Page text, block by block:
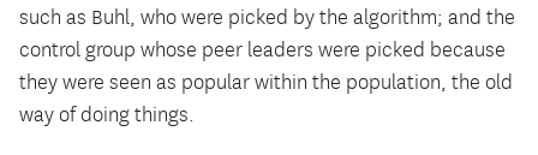
such as Buhl, who were picked by the algorithm; and the
control group whose peer leaders were picked because
they were seen as popular within the population, the old
way of doing things.